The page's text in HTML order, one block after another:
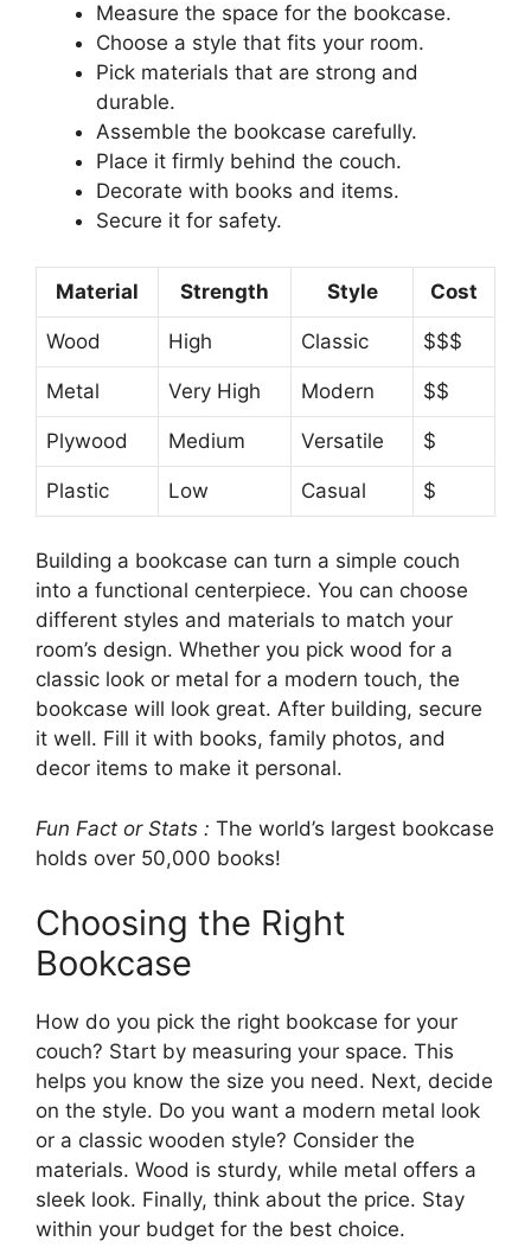
Measure the space for the bookcase.
Choose a style that fits your room.
Pick materials that are strong and
durable.
Assemble the bookcase carefully.
Place it firmly behind the couch.
Decorate with books and items.
Secure it for safety.
Material Strength Style Cost
Wood High Classic $$$
Metal Very High Modern $$
Plywood Medium Versatile $
Plastic Low Casual $
Building a bookcase can turn a simple couch
into a functional centerpiece. You can choose
different styles and materials to match your
room’s design. Whether you pick wood for a
classic look or metal for a modern touch, the
bookcase will look great. After building, secure
it well. Fill it with books, family photos, and
decor items to make it personal.
Fun Fact or Stats : The world’s largest bookcase
holds over 50,000 books!
Choosing the Right
Bookcase
How do you pick the right bookcase for your
couch? Start by measuring your space. This
helps you know the size you need. Next, decide
on the style. Do you want a modern metal look
or a classic wooden style? Consider the
materials. Wood is sturdy, while metal offers a
sleek look. Finally, think about the price. Stay
within your budget for the best choice.